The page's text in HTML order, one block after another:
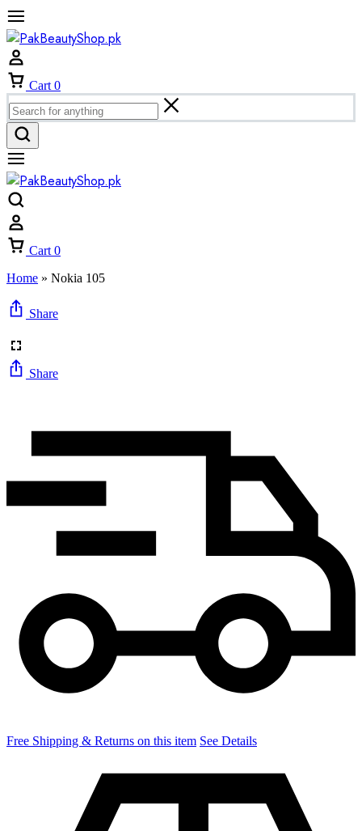
Cart 0
Cart 0
Home » Nokia 105
Share
Share
Free Shipping & Returns on this item See Details